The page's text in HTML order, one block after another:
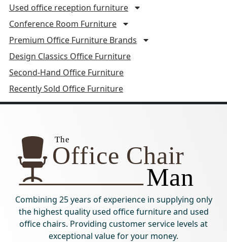
Used office reception furniture
Conference Room Furniture
Premium Office Furniture Brands
Design Classics Office Furniture
Second-Hand Office Furniture
Recently Sold Office Furniture
Combining 25 years of experience in supplying only
the highest quality used office furniture and used
office chairs. Providing customer service levels at
exceptional value for your money.